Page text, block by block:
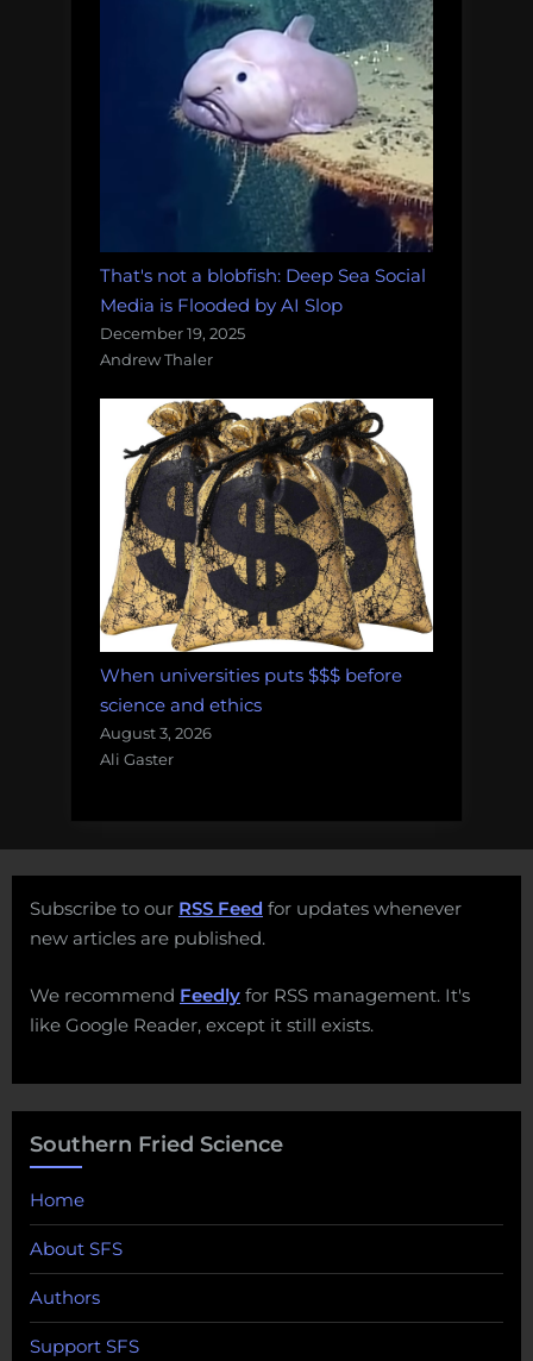
That's not a blobfish: Deep Sea Social
Media is Flooded by AI Slop
December 19, 2025
Andrew Thaler
When universities puts $$$ before
science and ethics
August 3, 2026
Ali Gaster
Subscribe to our RSS Feed for updates whenever
new articles are published.
We recommend Feedly for RSS management. It's
like Google Reader, except it still exists.
Southern Fried Science
Home
About SFS
Authors
Support SFS